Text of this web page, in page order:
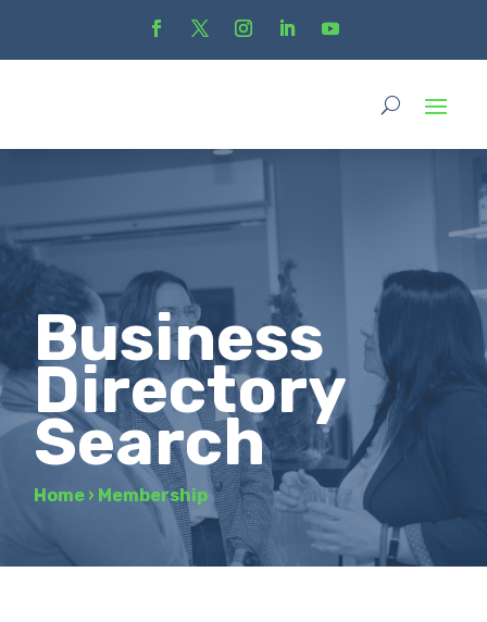
Business
Directory
Search
Home › Membership